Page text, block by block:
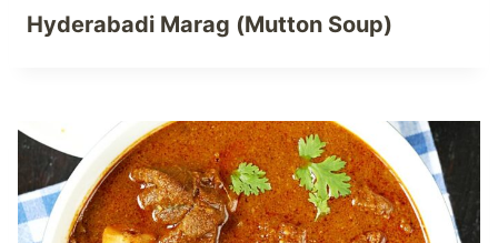
Hyderabadi Marag (Mutton Soup)